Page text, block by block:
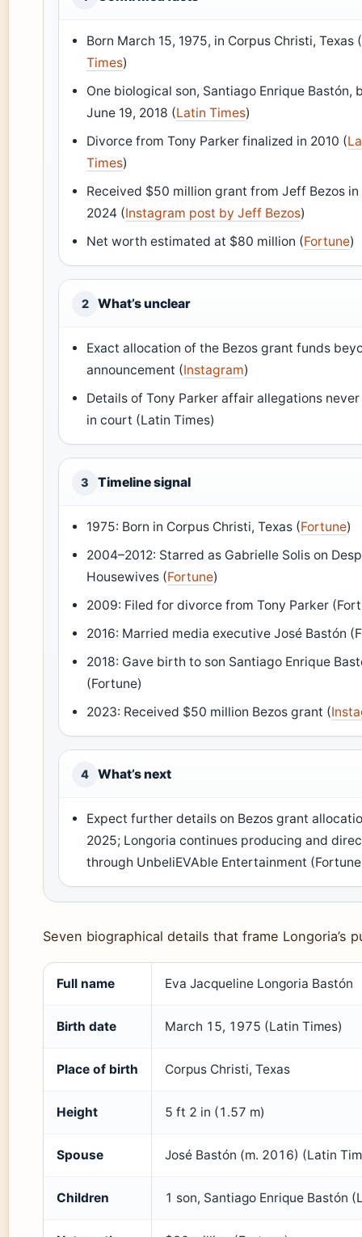
Born March 15, 1975, in Corpus Christi, Texas (
Times)
One biological son, Santiago Enrique Bastón,
June 19, 2018 (Latin Times)
Divorce from Tony Parker finalized in 2010 (
Times)
Received $50 million grant from Jeff Bezos in
2024 (Instagram post by Jeff Bezos)
Net worth estimated at $80 million (Fortune)
2 What’s unclear
Exact allocation of the Bezos grant funds
announcement (Instagram)
Details of Tony Parker affair allegations
in court (Latin Times)
3 Timeline signal
1975: Born in Corpus Christi, Texas (Fortune)
2004–2012: Starred as Gabrielle Solis on
Housewives (Fortune)
2009: Filed for divorce from Tony Parker
2016: Married media executive José Bastón
2018: Gave birth to son Santiago Enrique
(Fortune)
2023: Received $50 million Bezos grant (
4 What’s next
Expect further details on Bezos grant
2025; Longoria continues producing and
through UnbeliEVAble Entertainment
Seven biographical details that frame Longoria’s
Full name Eva Jacqueline Longoria Bastón
Birth date March 15, 1975 (Latin Times)
Place of birth Corpus Christi, Texas
Height 5 ft 2 in (1.57 m)
Spouse José Bastón (m. 2016) (Latin
Children 1 son, Santiago Enrique Bastón